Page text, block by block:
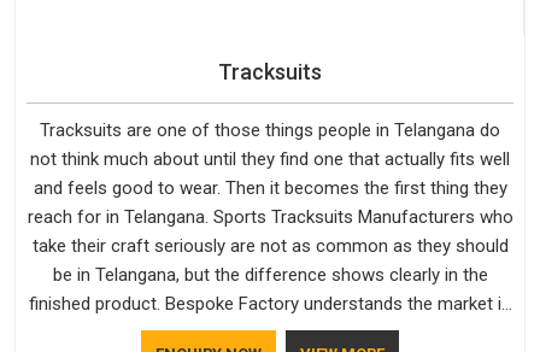
Tracksuits
Tracksuits are one of those things people in Telangana do
not think much about until they find one that actually fits well
and feels good to wear. Then it becomes the first thing they
reach for in Telangana. Sports Tracksuits Manufacturers who
take their craft seriously are not as common as they should
be in Telangana, but the difference shows clearly in the
finished product. Bespoke Factory understands the market in
Telangana, which is why quality is treated as a standard